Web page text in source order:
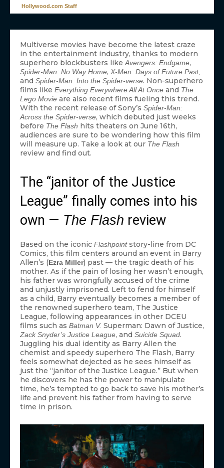
Hollywood.com Staff
Multiverse movies have become the latest craze
in the entertainment industry, thanks to modern
superhero blockbusters likeAvengers: Endgame,
Spider-Man: No Way Home, X-Men: Days of Future Past,
and Spider-Man: Into the Spider-verse. Non-superhero
films like Everything Everywhere All At Once and The
Lego Movie are also recent films fueling this trend.
With the recent release of Sony’s Spider-Man:
Across the Spider-verse, which debuted just weeks
before The Flash hits theaters on June 16th,
audiences are sure to be wondering how this film
will measure up. Take a look at our The Flash
review and find out.
The “janitor of the Justice
League” finally comes into his
own — The Flash review
Based on the iconic Flashpointstory-line from DC
Comics, this film centers around an event in Barry
Allen’s (Ezra Miller) past — the tragic death of his
mother. As if the pain of losing her wasn’t enough,
his father was wrongfully accused of the crime
and unjustly imprisoned. Left to fend for himself
as a child, Barry eventually becomes a member of
the renowned superhero team, The Justice
League, following appearances in other DCEU
films such as Batman V. Superman: Dawn of Justice,
Zack Snyder’s Justice League, and Suicide Squad.
Juggling his dual identity as Barry Allen the
chemist and speedy superhero The Flash, Barry
feels somewhat dejected as he sees himself as
just the “janitor of the Justice League.” But when
he discovers he has the power to manipulate
time, he’s tempted to go back to save his mother’s
life and prevent his father from having to serve
time in prison.